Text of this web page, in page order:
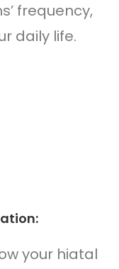
frequency,
daily life.
your hiatal